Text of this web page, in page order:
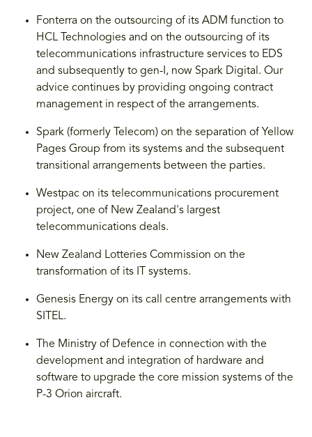
Fonterra on the outsourcing of its ADM function to
HCL Technologies and on the outsourcing of its
telecommunications infrastructure services to EDS
and subsequently to gen-I, now Spark Digital. Our
advice continues by providing ongoing contract
management in respect of the arrangements.
Spark (formerly Telecom) on the separation of Yellow
Pages Group from its systems and the subsequent
transitional arrangements between the parties.
Westpac on its telecommunications procurement
project, one of New Zealand's largest
telecommunications deals.
New Zealand Lotteries Commission on the
transformation of its IT systems.
Genesis Energy on its call centre arrangements with
SITEL.
The Ministry of Defence in connection with the
development and integration of hardware and
software to upgrade the core mission systems of the
P-3 Orion aircraft.